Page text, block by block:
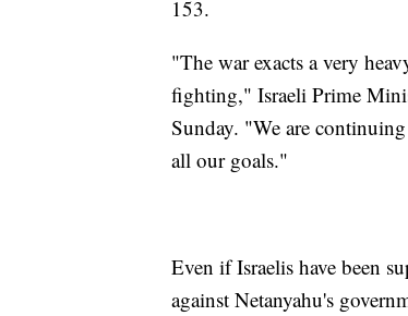
153.
"The war exacts a very
fighting," Israeli Prime
Sunday. "We are
all our goals."
Even if Israelis have been
against Netanyahu's